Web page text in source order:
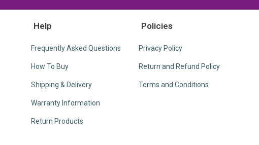
Help
Frequently Asked Questions
How To Buy
Shipping & Delivery
Warranty Information
Return Products
Policies
Privacy Policy
Return and Refund Policy
Terms and Conditions